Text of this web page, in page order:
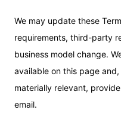
We may update these
requirements, third-party
business model change.
available on this page
materially relevant,
email.